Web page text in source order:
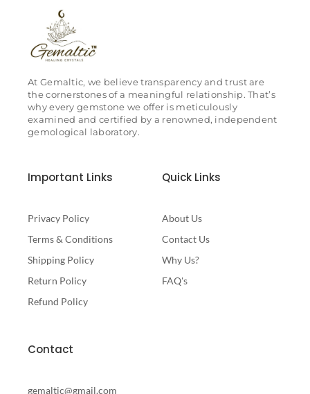
At Gemaltic, we believe transparency and trust are
the cornerstones of a meaningful relationship. That’s
why every gemstone we offer is meticulously
examined and certified by a renowned, independent
gemological laboratory.
Important Links
Privacy Policy
Terms & Conditions
Shipping Policy
Return Policy
Refund Policy
Quick Links
About Us
Contact Us
Why Us?
FAQ's
Contact
gemaltic@gmail.com